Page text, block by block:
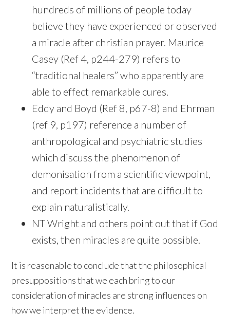
hundreds of millions of people today
believe they have experienced or observed
a miracle after christian prayer. Maurice
Casey (Ref 4, p244-279) refers to
“traditional healers” who apparently are
able to effect remarkable cures.
Eddy and Boyd (Ref 8, p67-8) and Ehrman
(ref 9, p197) reference a number of
anthropological and psychiatric studies
which discuss the phenomenon of
demonisation from a scientific viewpoint,
and report incidents that are difficult to
explain naturalistically.
NT Wright and others point out that if God
exists, then miracles are quite possible.
It is reasonable to conclude that the philosophical
presuppositions that we each bring to our
consideration of miracles are strong influences on
how we interpret the evidence.